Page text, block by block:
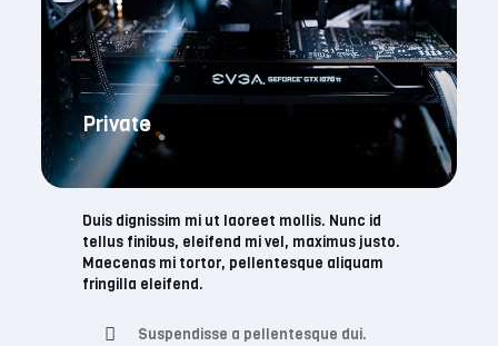
Private
Duis dignissim mi ut laoreet mollis. Nunc id
tellus finibus, eleifend mi vel, maximus justo.
Maecenas mi tortor, pellentesque aliquam
fringilla eleifend.
Suspendisse a pellentesque dui.